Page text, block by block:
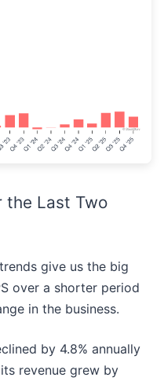
the Last Two
give us the big
over a shorter period
in the business.
by 4.8% annually
revenue grew by